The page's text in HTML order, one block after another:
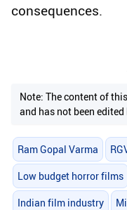
consequences.
Note: The content of
and has not been
Ram Gopal Varma
Low budget horror films
Indian film industry